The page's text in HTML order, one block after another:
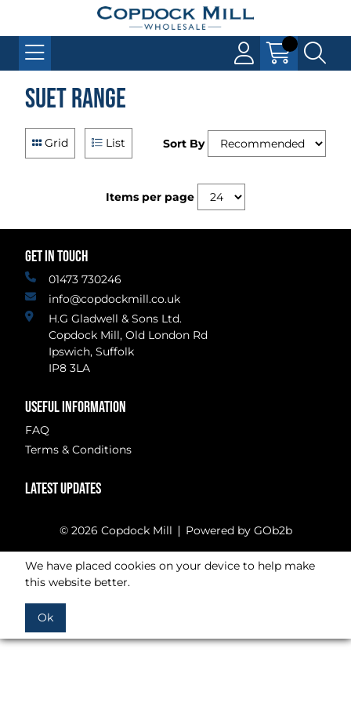
Suet Range
Grid List Sort By
Items per page
GET IN TOUCH
01473 730246
info@copdockmill.co.uk
H.G Gladwell & Sons Ltd.
Copdock Mill, Old London Rd
Ipswich, Suffolk
IP8 3LA
USEFUL INFORMATION
FAQ
Terms & Conditions
LATEST UPDATES
© 2026 Copdock Mill Powered by GOb2b
We have placed cookies on your device to help make
this website better.
Ok